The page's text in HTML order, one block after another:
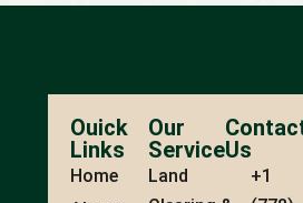
Ouick
Links
Home
Our
Service
Land
Us
+1